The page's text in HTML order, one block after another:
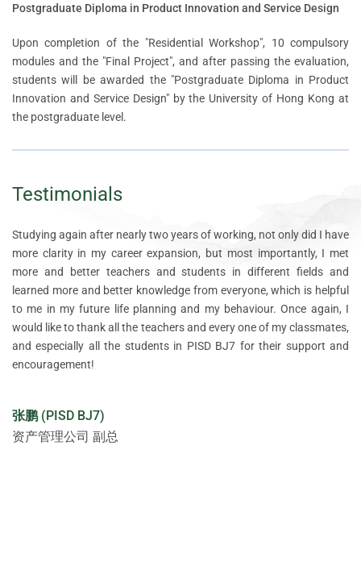
Postgraduate Diploma in Product Innovation and Service Design
Upon completion of the "Residential Workshop", 10 compulsory
modules and the "Final Project", and after passing the evaluation,
students will be awarded the "Postgraduate Diploma in Product
Innovation and Service Design" by the University of Hong Kong at
the postgraduate level.
Testimonials
Studying again after nearly two years of working, not only did I have
more clarity in my career expansion, but most importantly, I met
more and better teachers and students in different fields and
learned more and better knowledge from everyone, which is helpful
to me in my future life planning and my behaviour. Once again, I
would like to thank all the teachers and every one of my classmates,
and especially all the students in PISD BJ7 for their support and
encouragement!
张鹏 (PISD BJ7)
资产管理公司 副总
When I think of innovation, I always think of risk-taking, but
shouldn't there be a systematic theory and method for innovation?
It was with this question in mind that I came to HKU Institute for
China Business. During the learning journey, the teachers used
inspiring teaching methods to help us break out of our old thinking
patterns and frameworks and made me realise that learning should
involve more questioning and reflection, a process that allows us to
better break through and innovate, and better understand the latest
王加胜 (PISD SH10)
The biggest change for a marketer in studying PISD is that when
you start to have a product mindset and are able to better integrate
front-end marketing ideas and needs with back-end product
development, you will find that product innovation happens more
quickly, marketing plans are more effective in converting users, and
many of the previous situations where communication between
departments failed or repeatedly hit a wall become less likely to
happen. As for me who is ready to invest in my own business, it has
deeply and comprehensively about the problem and reduce the risk.
After taking the first class of the Product Innovation and Service
Design programme, I found it the best investment I have ever made.
I wanted to learn more about the market, the laws of business, how
to do user research, how to use design thinking to design my own
products, optimise the user experience, and how to reduce costs
and iterate on my products quickly. The Product Innovation and
Service Design programme was the perfect fit for my needs. During
my time at the HKU Institute for China Business (HKU ICB), I have
am planning to continue my studies in music education next year to
enrich my professional knowledge. Meanwhile, offline, I have
After taking the first class of the Product Innovation and Service
Design programme, I found it the best investment I have ever made.
I wanted to learn more about the market, the laws of business, how
to do user research, how to use design thinking to design my own
products, optimise the user experience, and how to reduce costs
and iterate on my products quickly. The Product Innovation and
Service Design programme was the perfect fit for my needs. During
my time at the HKU Institute for China Business (HKU ICB), I have
am planning to continue my studies in music education next year to
enrich my professional knowledge. Meanwhile, offline, I have